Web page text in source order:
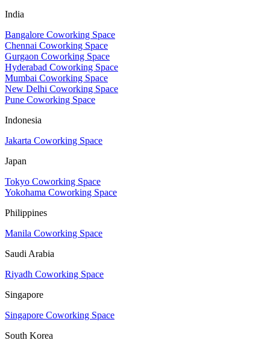
India
Bangalore Coworking Space
Chennai Coworking Space
Gurgaon Coworking Space
Hyderabad Coworking Space
Mumbai Coworking Space
New Delhi Coworking Space
Pune Coworking Space
Indonesia
Jakarta Coworking Space
Japan
Tokyo Coworking Space
Yokohama Coworking Space
Philippines
Manila Coworking Space
Saudi Arabia
Riyadh Coworking Space
Singapore
Singapore Coworking Space
South Korea